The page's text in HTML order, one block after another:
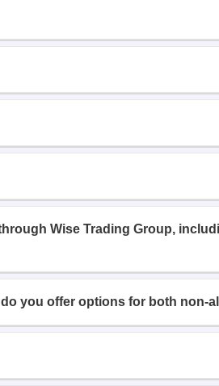
Wise Trading Group,
you offer options for both non-